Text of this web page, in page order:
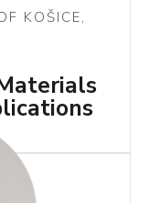
KOŠICE,